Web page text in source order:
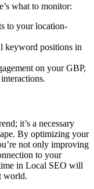
what to monitor:
to your location-
keyword positions in
on your GBP,
it’s a necessary
By optimizing your
not only improving
to your
in Local SEO will
world.